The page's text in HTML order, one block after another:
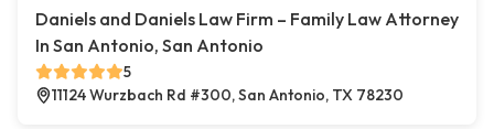
Daniels and Daniels Law Firm – Family Law Attorney
In San Antonio, San Antonio
5
11124 Wurzbach Rd #300, San Antonio, TX 78230